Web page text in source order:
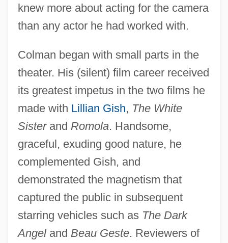
knew more about acting for the camera
than any actor he had worked with.
Colman began with small parts in the
theater. His (silent) film career received
its greatest impetus in the two films he
made with Lillian Gish, The White
Sisterand Romola. Handsome,
graceful, exuding good nature, he
complemented Gish, and
demonstrated the magnetism that
captured the public in subsequent
starring vehicles such as The Dark
Angeland Beau Geste. Reviewers of